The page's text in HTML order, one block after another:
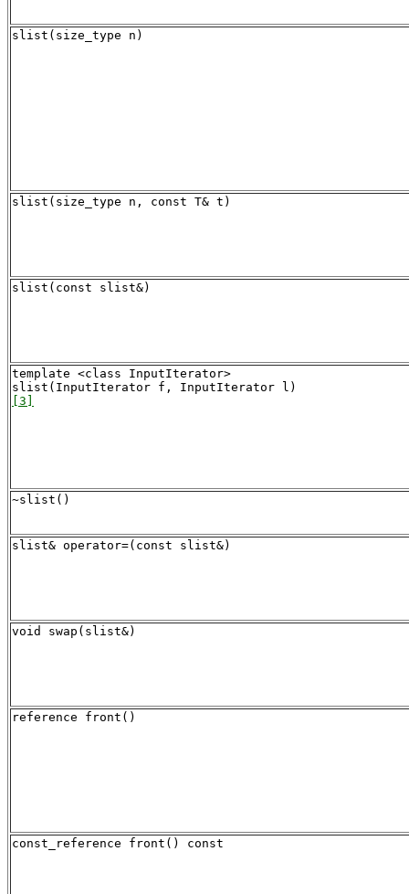
slist(size_type n)
slist(size_type n, const T& t)
slist(const slist&)
template <class InputIterator>
[3]
~slist()
slist& operator=(const slist&)
void swap(slist&)
reference front()
const_reference front() const